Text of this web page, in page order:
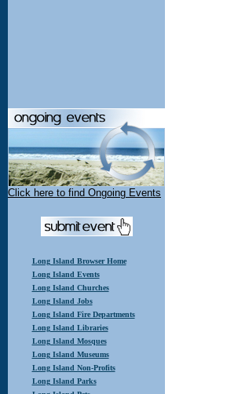
Click here to find Ongoing Events
Long Island Browser Home
Long Island Events
Long Island Churches
Long Island Jobs
Long Island Fire Departments
Long Island Libraries
Long Island Mosques
Long Island Museums
Long Island Non-Profits
Long Island Parks